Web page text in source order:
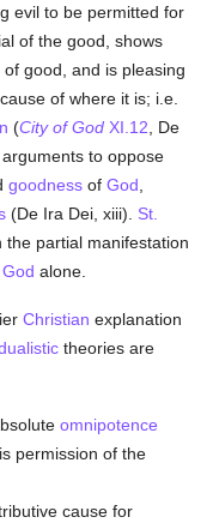
evil to be permitted for
of the good, shows
good, and is pleasing
of where it is; i.e.
(City of God XI.12 , De
to oppose
goodness ofGod
(De Ira Dei, xiii). St.
partial manifestation
God alone.
Christian explanation
theories are
omnipotence
permission of the
cause for